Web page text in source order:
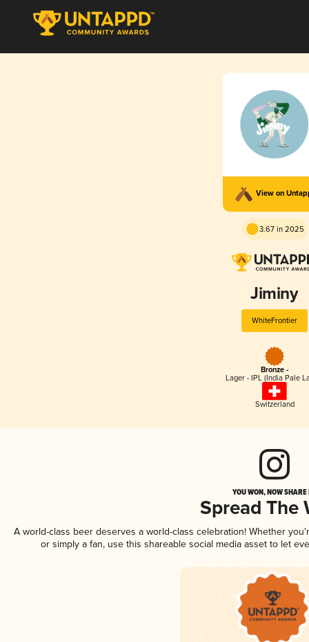
View on
3.67 in 2025
Jiminy
WhiteFrontier
Bronze -
Lager - IPL (India Pale
Switzerland
YOU WON, NOW
Spread The
A world-class beer deserves a world-class celebration! Whether
or simply a fan, use this shareable social media asset to let